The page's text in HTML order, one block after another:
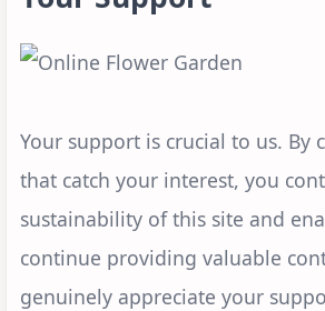
Your support is crucial to us. By
that catch your interest, you
sustainability of this site and
continue providing valuable
genuinely appreciate your